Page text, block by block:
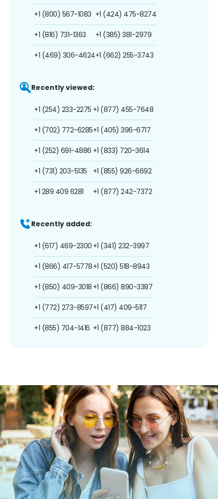
+1 (800) 567-1083
+1 (816) 731-1363
+1 (469) 306-4624
+1 (424) 475-8274
+1 (385) 381-2979
+1 (662) 255-3743
Recently viewed:
+1 (254) 233-2275
+1 (702) 772-6285
+1 (252) 691-4886
+1 (731) 203-5135
+1 289 409 6281
+1 (877) 455-7648
+1 (405) 396-6717
+1 (833) 720-3614
+1 (855) 926-6692
+1 (877) 242-7372
Recently added:
+1 (617) 469-2300
+1 (866) 417-5778
+1 (850) 409-3018
+1 (772) 273-8597
+1 (855) 704-1416
+1 (341) 232-3997
+1 (520) 518-8943
+1 (866) 890-3387
+1 (417) 409-5117
+1 (877) 884-1023